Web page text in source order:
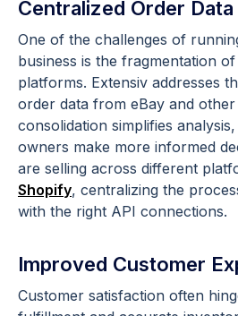
Centralized Order Data
One of the challenges of
business is the fragmentation
platforms. Extensiv addresses
order data from eBay and
consolidation simplifies
owners make more informed
are selling across different
Shopify, centralizing the
with the right API connections.
Improved Customer
Customer satisfaction often